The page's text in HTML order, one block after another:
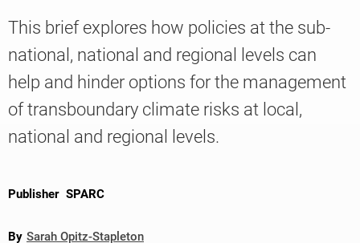
This brief explores how policies at the sub-
national, national and regional levels can
help and hinder options for the management
of transboundary climate risks at local,
national and regional levels.
Publisher SPARC
By Sarah Opitz-Stapleton